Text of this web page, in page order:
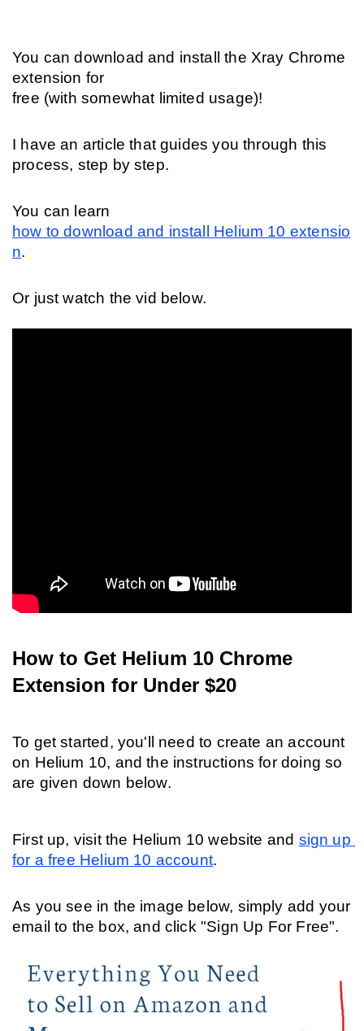
You can download and install the Xray Chrome
extension for
free (with somewhat limited usage)!
I have an article that guides you through this
process, step by step.
how to download and install Helium 10 extensio
n.
Or just watch the vid below.
How to Get Helium 10 Chrome
Extension for Under $20
To get started, you'll need to create an account
on Helium 10, and the instructions for doing so
are given down below.
First up, visit the Helium 10 website and sign up
for a free Helium 10 account.
As you see in the image below, simply add your
email to the box, and click "Sign Up For Free".